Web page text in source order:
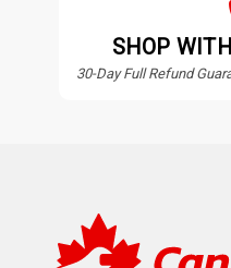
SHOP
30-Day Full Refund